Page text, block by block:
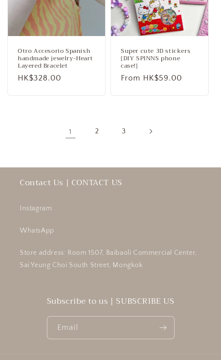
Otro Accesorio Spanish
handmade jewelry-Heart
Layered Bracelet
Regular
HK$328.00
Super cute 3D stickers
[DIY SPINNS phone
case!]
Regular
From HK$59.00
1 2 3
Contact Us | CONTACT US
Instagram
WhatsApp
Store address: Room 1507, Baibaoli Commercial Center,
Sai Yeung Choi South Street, Mongkok
Subscribe to us | SUBSCRIBE US
Email